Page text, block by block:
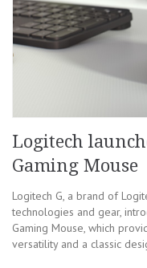
Logitech
Gaming Mouse
Logitech G, a brand of
technologies and gear,
Gaming Mouse, which
versatility and a classic